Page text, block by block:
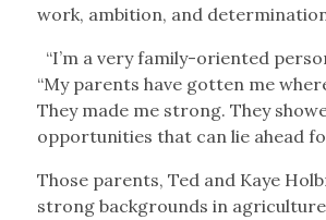
work, ambition, and
“I’m a very family-oriented
“My parents have gotten me
They made me strong. They
opportunities that can lie ahead
Those parents, Ted and Kaye
strong backgrounds in agriculture